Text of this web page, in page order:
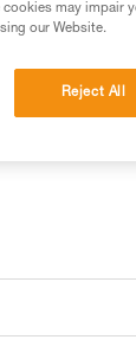
may impair
our Website.
Reject All